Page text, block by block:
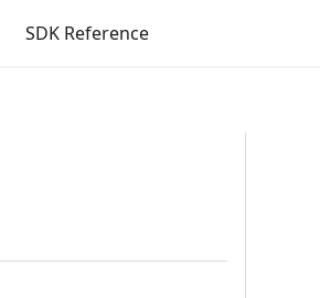
SDK Reference